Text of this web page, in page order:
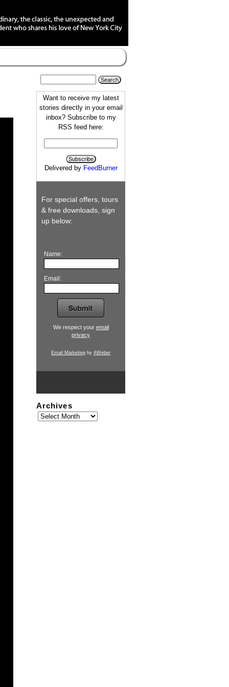
Want to receive my latest
stories directly in your email
inbox? Subscribe to my
RSS feed here:
Delivered by FeedBurner
For special offers, tours
& free downloads, sign
up below:
Name:
Email:
We respect your email
privacy
Email Marketing byAWeber
Archives